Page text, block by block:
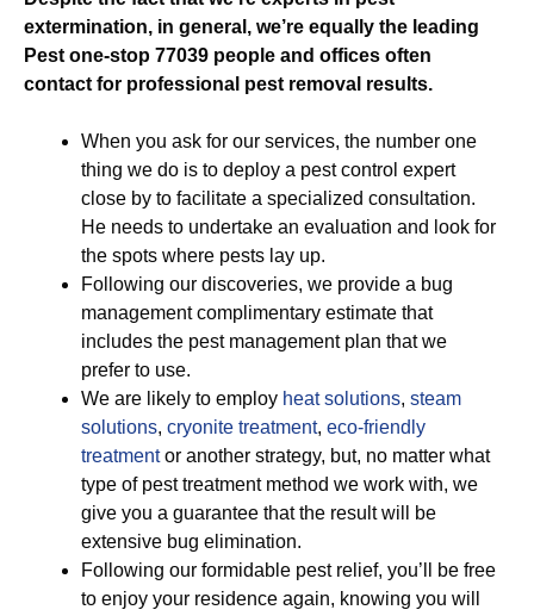
extermination, in general, we’re equally the leading
Pest one-stop 77039 people and offices often
contact for professional pest removal results.
When you ask for our services, the number one
thing we do is to deploy a pest control expert
close by to facilitate a specialized consultation.
He needs to undertake an evaluation and look for
the spots where pests lay up.
Following our discoveries, we provide a bug
management complimentary estimate that
includes the pest management plan that we
prefer to use.
We are likely to employ heat solutions, steam
solutions, cryonite treatment, eco-friendly
treatmentor another strategy, but, no matter what
type of pest treatment method we work with, we
give you a guarantee that the result will be
extensive bug elimination.
Following our formidable pest relief, you’ll be free
to enjoy your residence again, knowing you will